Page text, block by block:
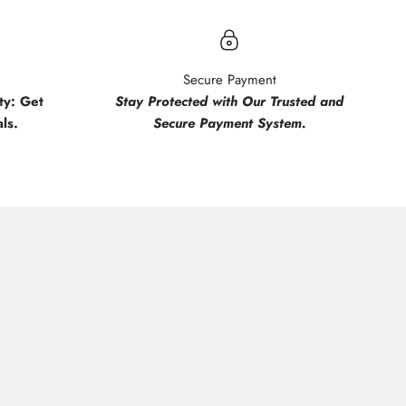
Get
Secure Payment
Stay Protected with Our Trusted and
Secure Payment System.